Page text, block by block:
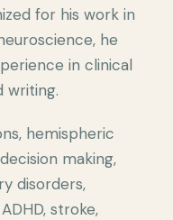
for his work in
he
in clinical
writing.
hemispheric
making,
disorders,
stroke,